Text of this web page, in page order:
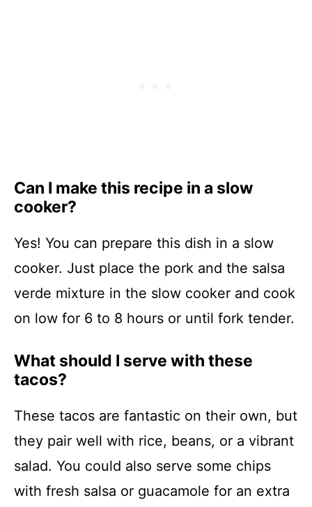
Can I make this recipe in a slow
cooker?
Yes! You can prepare this dish in a slow
cooker. Just place the pork and the salsa
verde mixture in the slow cooker and cook
on low for 6 to 8 hours or until fork tender.
What should I serve with these
tacos?
These tacos are fantastic on their own, but
they pair well with rice, beans, or a vibrant
salad. You could also serve some chips
with fresh salsa or guacamole for an extra